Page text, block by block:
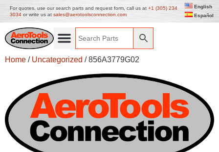
For quotes, use our search parts and request form, call us at +1 (305) 234
3034 or write us at sales@aerotoolsconnection.com
English
Español
Home / Uncategorized / 856A3779G02